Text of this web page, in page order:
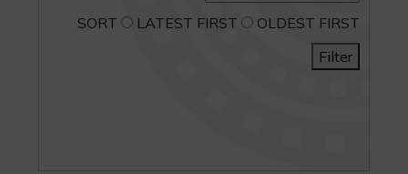
SORT
LATEST FIRST
OLDEST FIRST
Filter